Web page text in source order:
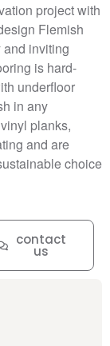
project with
Flemish
and inviting
is hard-
underfloor
in any
planks,
and are
choice
contact
us